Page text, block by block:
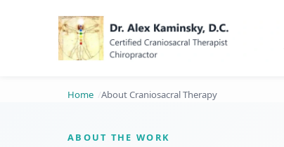
Home About Craniosacral Therapy
ABOUT THE WORK